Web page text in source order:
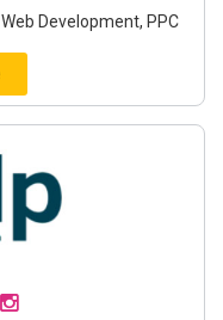
Development, PPC